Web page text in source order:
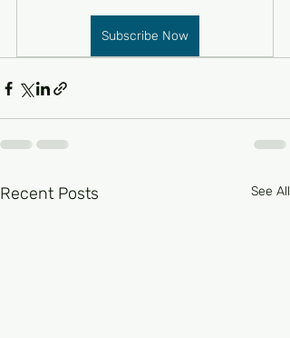
Subscribe Now
Recent Posts See All